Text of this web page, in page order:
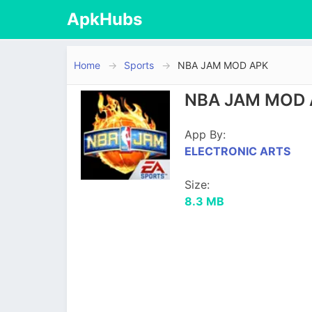
ApkHubs
Home Sports NBA JAM MOD APK
NBA JAM
App By:
ELECTRONIC ARTS
Size:
8.3 MB